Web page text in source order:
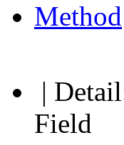
Method
|
Field